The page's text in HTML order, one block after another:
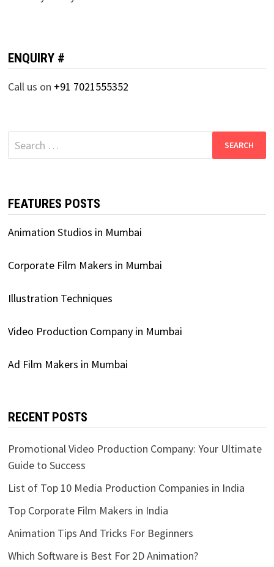
ENQUIRY #
Call us on +91 7021555352
Search
for:
FEATURES POSTS
Animation Studios in Mumbai
Corporate Film Makers in Mumbai
Illustration Techniques
Video Production Company in Mumbai
Ad Film Makers in Mumbai
RECENT POSTS
Promotional Video Production Company: Your Ultimate
Guide to Success
List of Top 10 Media Production Companies in India
Top Corporate Film Makers in India
Animation Tips And Tricks For Beginners
Which Software is Best For 2D Animation?